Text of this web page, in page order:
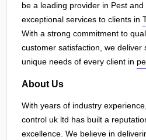
be a leading provider in Pest
exceptional services to clients in
With a strong commitment to
customer satisfaction, we deliver
unique needs of every client in
About Us
With years of industry
control uk ltd has built a
excellence. We believe in